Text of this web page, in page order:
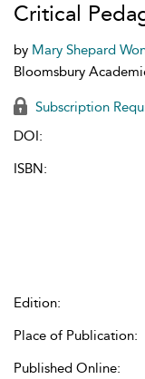
Critical
by Mary Shepard
Bloomsbury
Subscription
DOI:
ISBN:
Edition:
Place of Publication:
Published Online: